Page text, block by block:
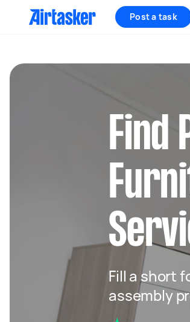
Post a task
Find
Fill a short
assembly